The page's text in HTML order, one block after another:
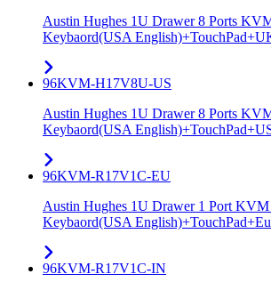
Austin Hughes 1U Drawer 8 Ports
Keybaord(USA
96KVM-H17V8U-US
Austin Hughes 1U Drawer 8 Ports
Keybaord(USA
96KVM-R17V1C-EU
Austin Hughes 1U Drawer 1 Port
Keybaord(USA
96KVM-R17V1C-IN